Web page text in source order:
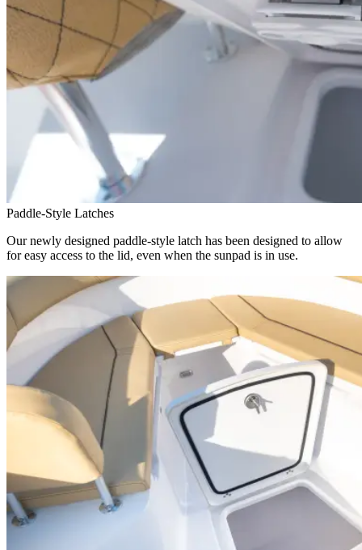
Paddle-Style Latches
Our newly designed paddle-style latch has been designed to allow
for easy access to the lid, even when the sunpad is in use.